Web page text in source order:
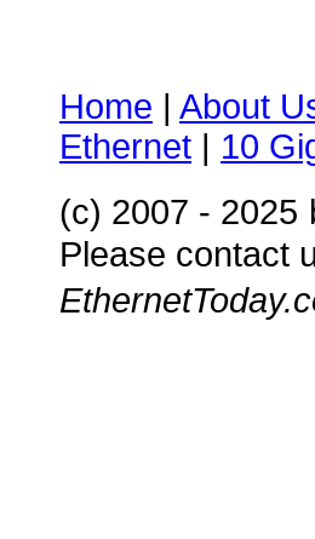
Home | About
Ethernet | 10
(c) 2007 - 2025
Please contact